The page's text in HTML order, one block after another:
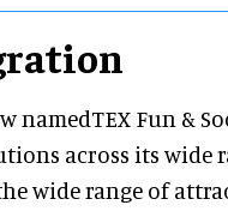
Fun &
across its wide
wide range of